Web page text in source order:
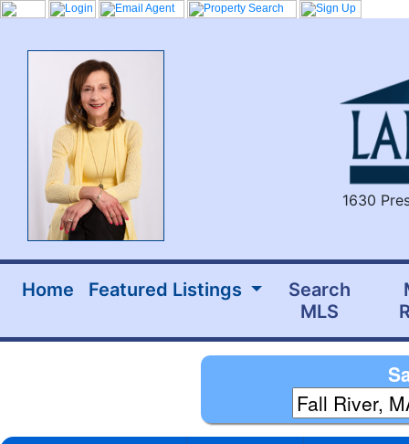
1630
Home Featured Listings
Search
MLS